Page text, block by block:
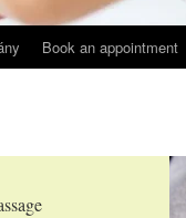
Book an appointment